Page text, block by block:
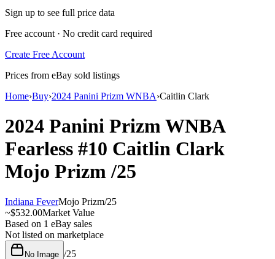
Sign up to see full price data
Free account · No credit card required
Create Free Account
Prices from eBay sold listings
Home›Buy›2024 Panini Prizm WNBA›Caitlin Clark
2024 Panini Prizm WNBA
Fearless #10 Caitlin Clark
Mojo Prizm/25
Indiana FeverMojo Prizm/25
~$532.00Market Value
Based on 1 eBay sales
Not listed on marketplace
No Image /25